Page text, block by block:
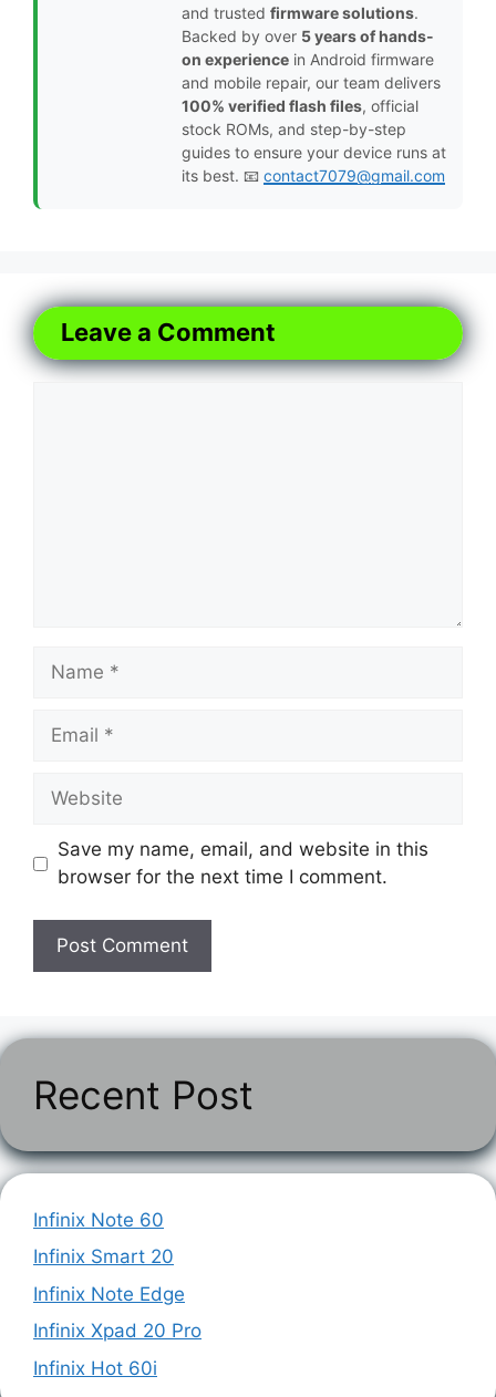
and trusted firmware solutions.
Backed by over 5 years of hands-
on experience in Android firmware
and mobile repair, our team delivers
100% verified flash files, official
stock ROMs, and step-by-step
guides to ensure your device runs at
its best. 📧 contact7079@gmail.com
Leave a Comment
Name
Email
Website
Save my name, email, and website in this
browser for the next time I comment.
Recent Post
Infinix Note 60
Infinix Smart 20
Infinix Note Edge
Infinix Xpad 20 Pro
Infinix Hot 60i